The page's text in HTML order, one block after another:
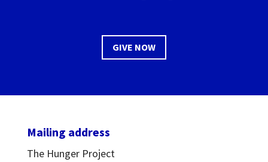
GIVE NOW
Mailing address
The Hunger Project